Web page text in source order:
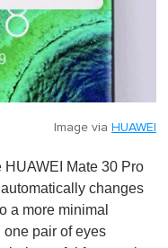
Image via HUAWEI
Mate 30 Pro
changes
a more minimal
pair of eyes